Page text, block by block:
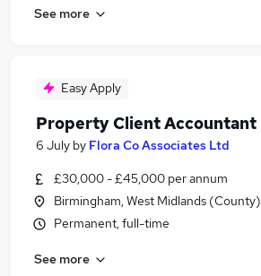
See more
Easy Apply
Property Client Accountant
6 July by Flora Co Associates Ltd
£30,000 - £45,000 per annum
Birmingham, West Midlands (County)
Permanent, full-time
See more